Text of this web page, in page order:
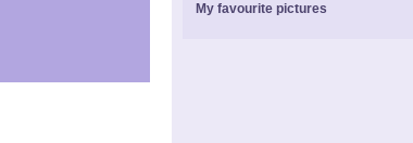
My favourite pictures